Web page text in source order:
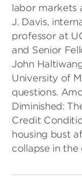
labor markets
J. Davis,
professor at
and Senior
John
University of
questions.
Diminished:
Credit
housing bust
collapse in